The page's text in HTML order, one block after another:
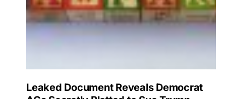
Leaked Document Reveals Democrat